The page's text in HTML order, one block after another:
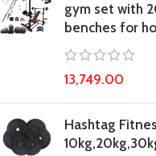
gym set with
benches for
13,749.00
Hashtag